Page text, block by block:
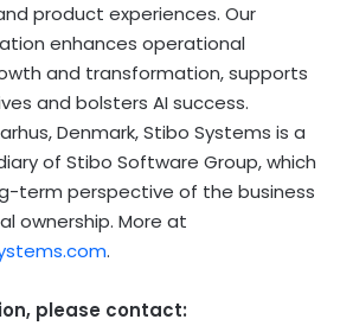
product experiences. Our
enhances operational
and transformation, supports
and bolsters AI success.
Denmark, Stibo Systems is a
of Stibo Software Group, which
term perspective of the business
ownership. More at
.
please contact: